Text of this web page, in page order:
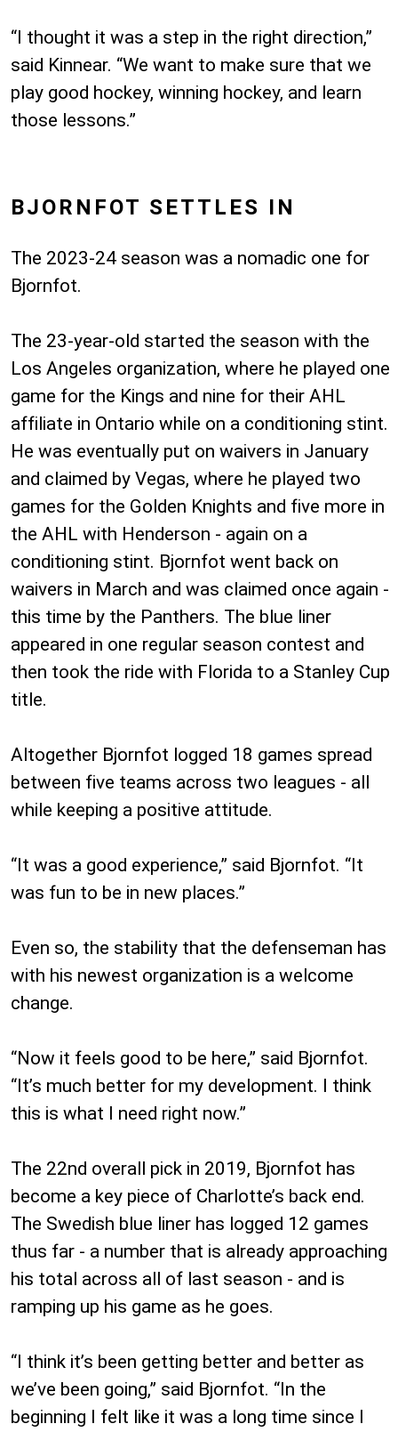
“I thought it was a step in the right direction,”
said Kinnear. “We want to make sure that we
play good hockey, winning hockey, and learn
those lessons.”
BJORNFOT SETTLES IN
The 2023-24 season was a nomadic one for
Bjornfot.
The 23-year-old started the season with the
Los Angeles organization, where he played one
game for the Kings and nine for their AHL
affiliate in Ontario while on a conditioning stint.
He was eventually put on waivers in January
and claimed by Vegas, where he played two
games for the Golden Knights and five more in
the AHL with Henderson - again on a
conditioning stint. Bjornfot went back on
waivers in March and was claimed once again -
this time by the Panthers. The blue liner
appeared in one regular season contest and
then took the ride with Florida to a Stanley Cup
title.
Altogether Bjornfot logged 18 games spread
between five teams across two leagues - all
while keeping a positive attitude.
“It was a good experience,” said Bjornfot. “It
was fun to be in new places.”
Even so, the stability that the defenseman has
with his newest organization is a welcome
change.
“Now it feels good to be here,” said Bjornfot.
“It’s much better for my development. I think
this is what I need right now.”
The 22nd overall pick in 2019, Bjornfot has
become a key piece of Charlotte’s back end.
The Swedish blue liner has logged 12 games
thus far - a number that is already approaching
his total across all of last season - and is
ramping up his game as he goes.
“I think it’s been getting better and better as
we’ve been going,” said Bjornfot. “In the
beginning I felt like it was a long time since I